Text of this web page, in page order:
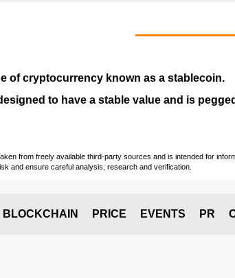
ofcryptocurrency known as a stablecoin.
to have a stable value and is
from freely available third-party sources and is intended for
and ensure careful analysis, research and verification.
BLOCKCHAIN PRICE EVENTS PR